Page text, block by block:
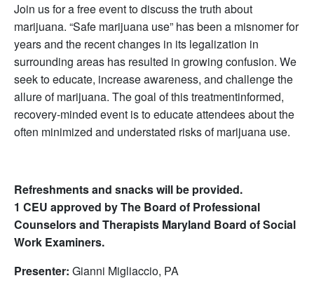
Join us for a free event to discuss the truth about
marijuana. “Safe marijuana use” has been a misnomer for
years and the recent changes in its legalization in
surrounding areas has resulted in growing confusion. We
seek to educate, increase awareness, and challenge the
allure of marijuana. The goal of this treatmentinformed,
recovery-minded event is to educate attendees about the
often minimized and understated risks of marijuana use.
Refreshments and snacks will be provided.
1 CEU approved by The Board of Professional
Counselors and Therapists Maryland Board of Social
Work Examiners.
Presenter: Gianni Migliaccio, PA